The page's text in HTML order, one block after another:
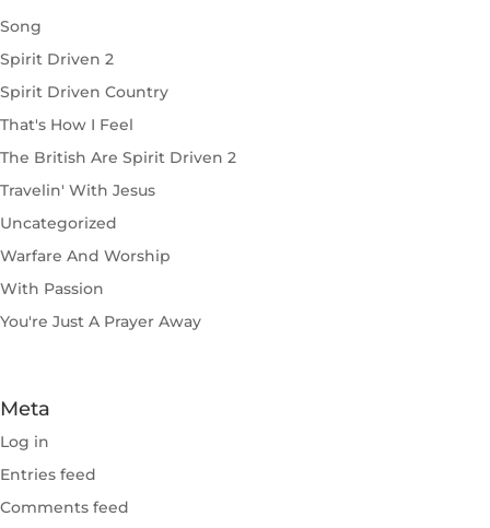
Song
Spirit Driven 2
Spirit Driven Country
That's How I Feel
The British Are Spirit Driven 2
Travelin' With Jesus
Uncategorized
Warfare And Worship
With Passion
You're Just A Prayer Away
Meta
Log in
Entries feed
Comments feed